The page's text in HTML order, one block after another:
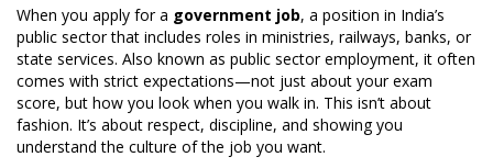
When you apply for a government job, a position in India’s
public sector that includes roles in ministries, railways, banks, or
state services. Also known as public sector employment, it often
comes with strict expectations—not just about your exam
score, but how you look when you walk in. This isn’t about
fashion. It’s about respect, discipline, and showing you
understand the culture of the job you want.